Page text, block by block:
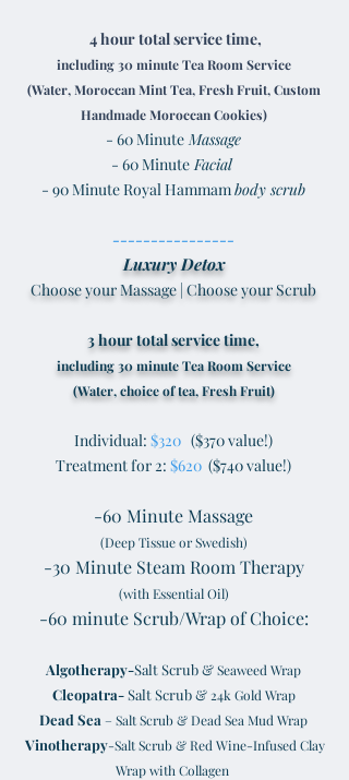
4 hour total service time,
including 30 minute Tea Room Service
(Water, Moroccan Mint Tea, Fresh Fruit, Custom
Handmade Moroccan Cookies)
- 60 MinuteMassage
- 60 Minute Facial
- 90 Minute Royal Hammambody scrub
----------------
Luxury Detox
Choose your Massage | Choose your Scrub
3 hour total service time,
including 30 minute Tea Room Service
(Water, choice of tea, Fresh Fruit)
Individual: $320 ($370 value!)
Treatment for 2: $620 ($740 value!)
-60 Minute Massage
(Deep Tissue or Swedish)
-30 Minute Steam Room Therapy
(with Essential Oil)
-60 minute Scrub/Wrap of Choice:
Algotherapy-Salt Scrub &Seaweed Wrap
Cleopatra-Salt Scrub & 24k Gold Wrap
Dead Sea – Salt Scrub & Dead Sea Mud Wrap
Vinotherapy-Salt Scrub & Red Wine-Infused Clay
Wrap with Collagen